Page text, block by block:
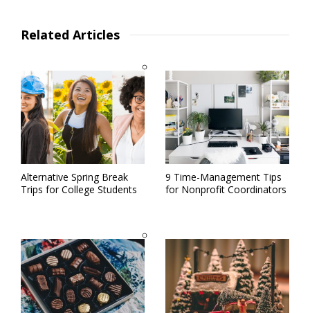
Related Articles
Alternative Spring Break
Trips for College Students
9 Time-Management Tips
for Nonprofit Coordinators